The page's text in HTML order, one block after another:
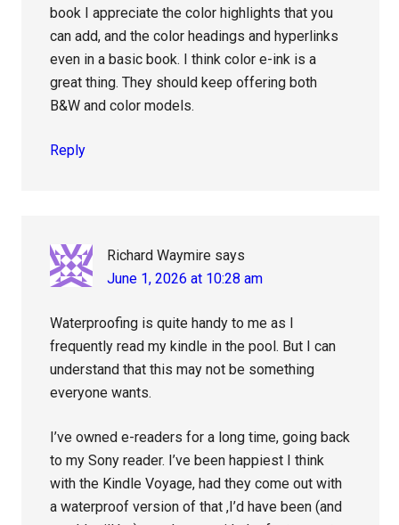
book I appreciate the color highlights that you
can add, and the color headings and hyperlinks
even in a basic book. I think color e-ink is a
great thing. They should keep offering both
B&W and color models.
Reply
Richard Waymire says
June 1, 2026 at 10:28 am
Waterproofing is quite handy to me as I
frequently read my kindle in the pool. But I can
understand that this may not be something
everyone wants.
I’ve owned e-readers for a long time, going back
to my Sony reader. I’ve been happiest I think
with the Kindle Voyage, had they come out with
a waterproof version of that ,I’d have been (and